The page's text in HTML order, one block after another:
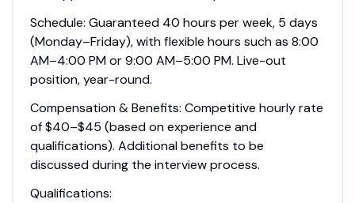
Schedule: Guaranteed 40 hours per week, 5 days
(Monday–Friday), with flexible hours such as 8:00
AM–4:00 PM or 9:00 AM–5:00 PM. Live-out
position, year-round.
Compensation & Benefits: Competitive hourly rate
of $40–$45 (based on experience and
qualifications). Additional benefits to be
discussed during the interview process.
Qualifications: